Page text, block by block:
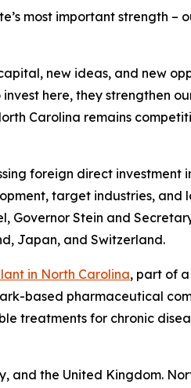
most important strength –
new ideas, and new
here, they strengthen
Carolina remains
foreign direct investment
target industries, and
Governor Stein and
Japan, and Switzerland.
in North Carolina, part of a
based pharmaceutical
treatments for chronic
and the United Kingdom.